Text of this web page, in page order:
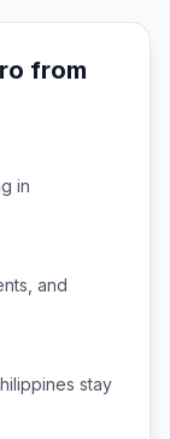
from
in
and
stay